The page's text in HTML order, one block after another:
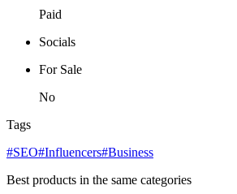
Paid
Socials
For Sale
No
Tags
#SEO#Influencers#Business
Best products in the same categories